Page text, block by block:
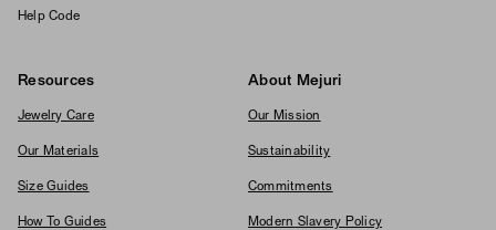
Help Code
Resources
Jewelry Care
Our Materials
Size Guides
How To Guides
About Mejuri
Our Mission
Sustainability
Commitments
Modern Slavery Policy